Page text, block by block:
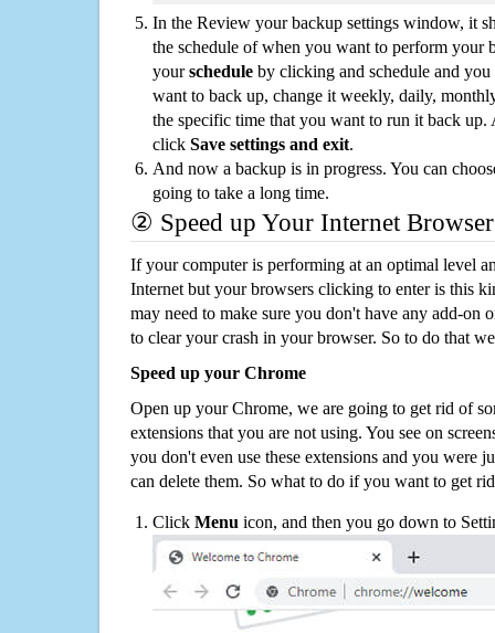
In the Review your backup settings window, it
the schedule of when you want to perform your
yourschedule by clicking and schedule and
want to back up, change it weekly, daily,
the specific time that you want to run it back up.
click Save settings and exit.
And now a backup is in progress. You can
going to take a long time.
② Speed up Your Internet Browser
If your computer is performing at an optimal level
Internet but your browsers clicking to enter is this
may need to make sure you don't have any add-on
to clear your crash in your browser. So to do that
Speed up your Chrome
Open up your Chrome, we are going to get rid of
extensions that you are not using. You see on
you don't even use these extensions and you were
can delete them. So what to do if you want to get
Click Menu icon, and then you go down to